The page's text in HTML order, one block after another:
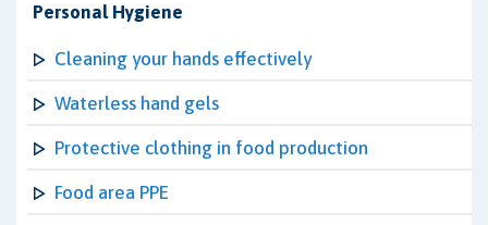
Personal Hygiene
Cleaning your hands effectively
Waterless hand gels
Protective clothing in food production
Food area PPE